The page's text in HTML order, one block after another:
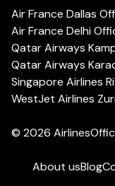
Air France Dallas
Air France Delhi
Qatar Airways
Qatar Airways
Singapore Airlines
WestJet Airlines
© 2026
About usBlog